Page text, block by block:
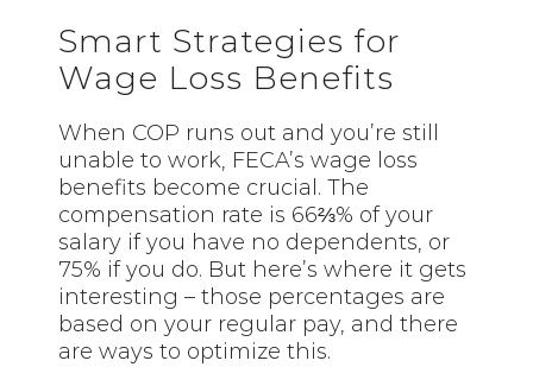
Smart Strategies for
Wage Loss Benefits
When COP runs out and you’re still
unable to work, FECA’s wage loss
benefits become crucial. The
compensation rate is 66⅔% of your
salary if you have no dependents, or
75% if you do. But here’s where it gets
interesting – those percentages are
based on your regular pay, and there
are ways to optimize this.